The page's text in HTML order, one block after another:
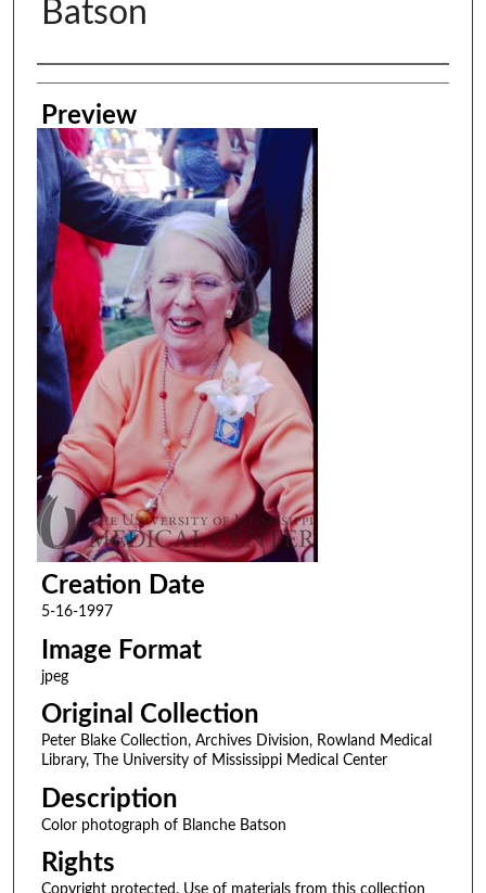
Batson
Creator
Preview
Creation Date
5-16-1997
Image Format
jpeg
Original Collection
Peter Blake Collection, Archives Division, Rowland Medical
Library, The University of Mississippi Medical Center
Description
Color photograph of Blanche Batson
Rights